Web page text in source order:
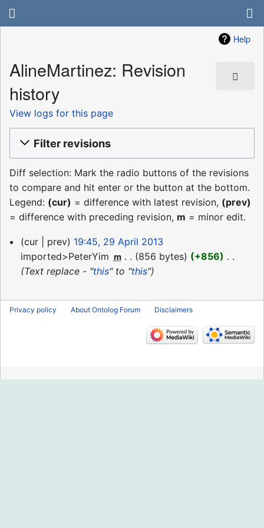
Help
AlineMartinez: Revision
history
View logs for this page
Filter revisions
Diff selection: Mark the radio buttons of the revisions
to compare and hit enter or the button at the bottom.
Legend: (cur) = difference with latest revision, (prev)
= difference with preceding revision, m = minor edit.
29
April
2013
cur prev
19:45, 29 April 2013
imported>PeterYim m 856 bytes +856
Text replace - "this" to "this"
Privacy policy About Ontolog Forum Disclaimers